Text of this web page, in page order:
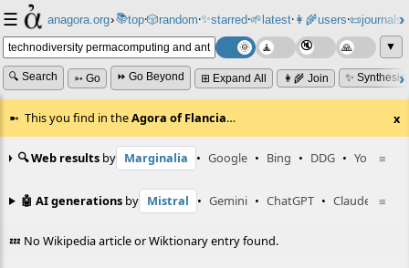
☰ anagora.org›📚top⸱🎲️random⸱✨starred⸱🌱latest⸱👩‍🌾users⸱📜journals⸱
▼
🔍 Search ➳ Go ⏩ Go Beyond ⊞ Expand All 👩‍🌾 Join ✨
This you find in theAgora of Flancia… x
≡
🔍 Web results by Marginalia • Google • Bing • DDG • YouTube
≡
🤖 AI generations by Mistral • Gemini • ChatGPT • Claude
💤 No Wikipedia article or Wiktionary entry found.